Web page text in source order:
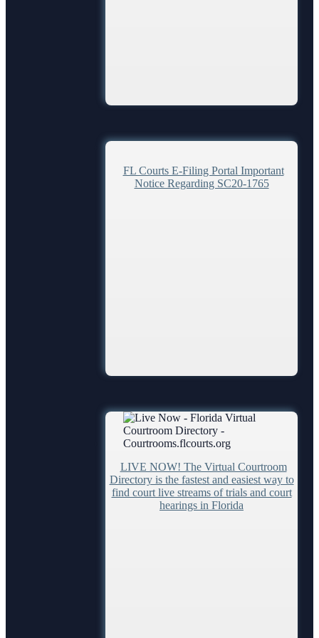
FL Courts E-Filing Portal Important
Notice Regarding SC20-1765
LIVE NOW! The Virtual Courtroom
Directory is the fastest and easiest way to
find court live streams of trials and court
hearings in Florida